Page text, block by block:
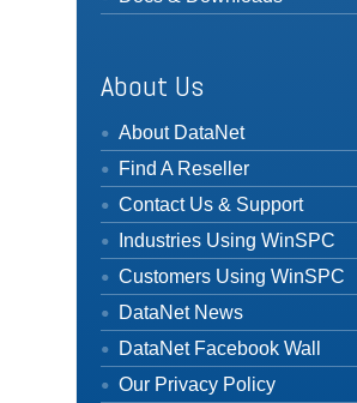
About Us
About DataNet
Find A Reseller
Contact Us & Support
Industries Using WinSPC
Customers Using WinSPC
DataNet News
DataNet Facebook Wall
Our Privacy Policy